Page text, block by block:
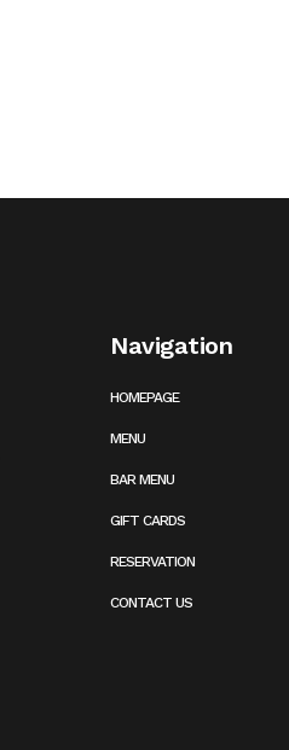
Navigation
HOMEPAGE
MENU
BAR MENU
GIFT CARDS
RESERVATION
CONTACT US